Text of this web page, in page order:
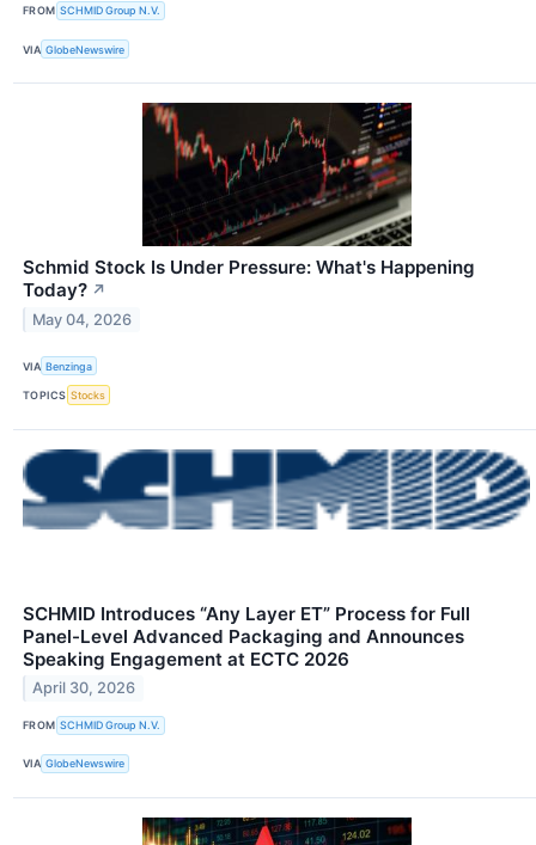
FROM SCHMID Group N.V.
VIA GlobeNewswire
Schmid Stock Is Under Pressure: What's Happening
Today? ↗
May 04, 2026
VIA Benzinga
TOPICS Stocks
SCHMID Introduces “Any Layer ET” Process for Full
Panel-Level Advanced Packaging and Announces
Speaking Engagement at ECTC 2026
April 30, 2026
FROM SCHMID Group N.V.
VIA GlobeNewswire